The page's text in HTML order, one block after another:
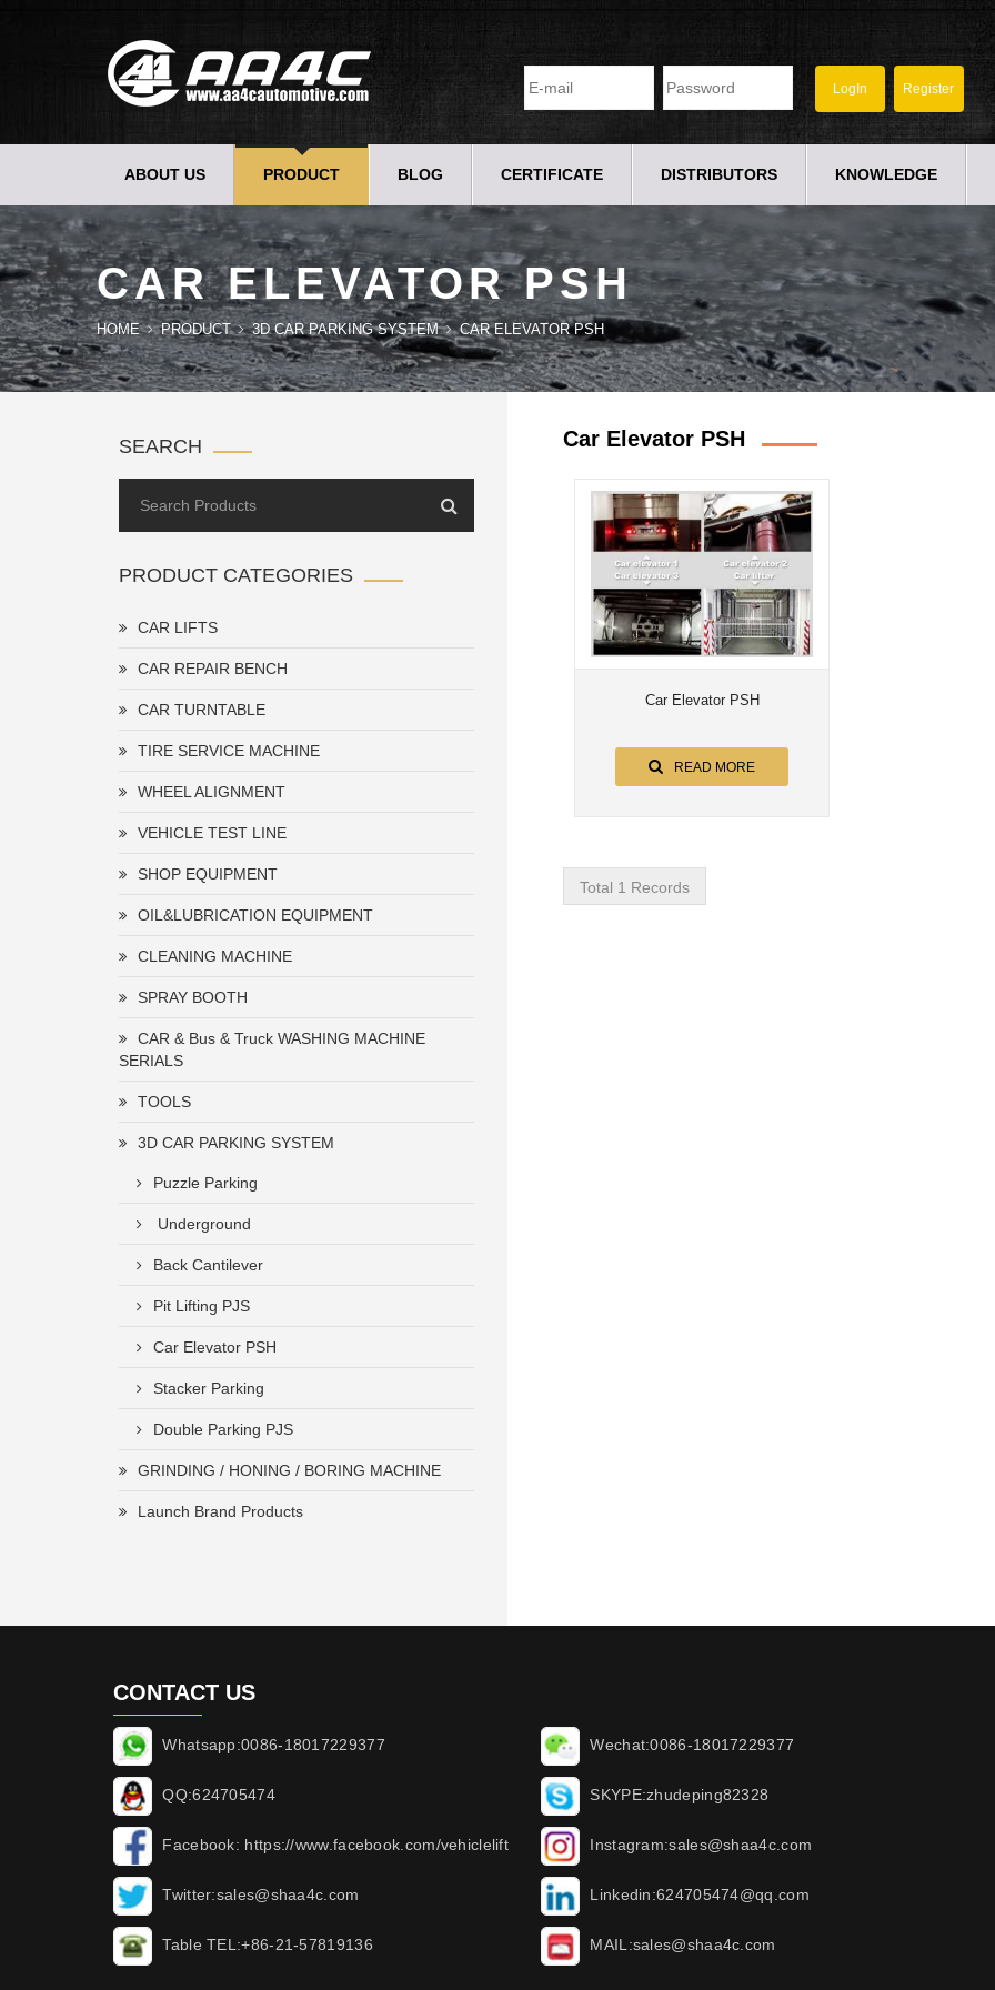
ABOUT US PRODUCT BLOG CERTIFICATE DISTRIBUTORS KNOWLEDGE
CAR ELEVATOR PSH
HOME PRODUCT 3D CAR PARKING SYSTEM CAR ELEVATOR PSH
SEARCH
PRODUCT CATEGORIES
CAR LIFTS
CAR REPAIR BENCH
CAR TURNTABLE
TIRE SERVICE MACHINE
WHEEL ALIGNMENT
VEHICLE TEST LINE
SHOP EQUIPMENT
OIL&LUBRICATION EQUIPMENT
CLEANING MACHINE
SPRAY BOOTH
CAR & Bus & Truck WASHING MACHINE
SERIALS
TOOLS
3D CAR PARKING SYSTEM
Puzzle Parking
Underground
Back Cantilever
Pit Lifting PJS
Car Elevator PSH
Stacker Parking
Double Parking PJS
GRINDING / HONING / BORING MACHINE
Launch Brand Products
Car Elevator PSH
Car Elevator PSH
READ MORE
Total 1 Records
CONTACT US
Whatsapp:0086-18017229377 Wechat:0086-18017229377
QQ:624705474 SKYPE:zhudeping82328
Facebook: https://www.facebook.com/vehiclelift Instagram:sales@shaa4c.com
Twitter:sales@shaa4c.com Linkedin:624705474@qq.com
Table TEL:+86-21-57819136 MAIL:sales@shaa4c.com